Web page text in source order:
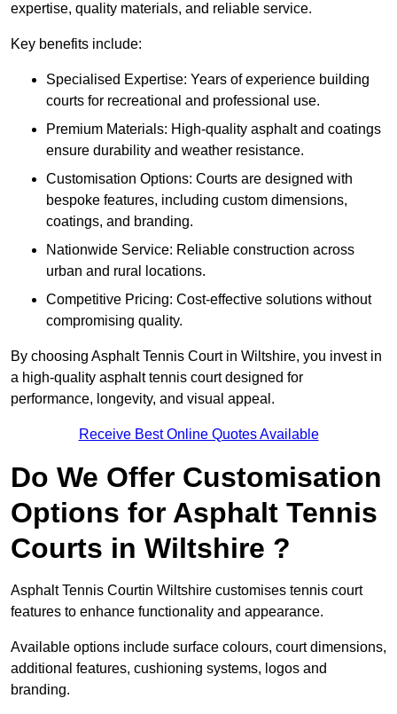
expertise, quality materials, and reliable service.
Key benefits include:
Specialised Expertise: Years of experience building
courts for recreational and professional use.
Premium Materials: High-quality asphalt and coatings
ensure durability and weather resistance.
Customisation Options: Courts are designed with
bespoke features, including custom dimensions,
coatings, and branding.
Nationwide Service: Reliable construction across
urban and rural locations.
Competitive Pricing: Cost-effective solutions without
compromising quality.
By choosing Asphalt Tennis Court in Wiltshire, you invest in
a high-quality asphalt tennis court designed for
performance, longevity, and visual appeal.
Receive Best Online Quotes Available
Do We Offer Customisation
Options for Asphalt Tennis
Courts in Wiltshire ?
Asphalt Tennis Courtin Wiltshire customises tennis court
features to enhance functionality and appearance.
Available options include surface colours, court dimensions,
additional features, cushioning systems, logos and
branding.